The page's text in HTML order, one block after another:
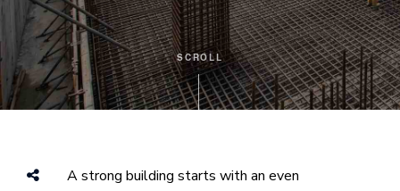
SCROLL
A strong building starts with an even